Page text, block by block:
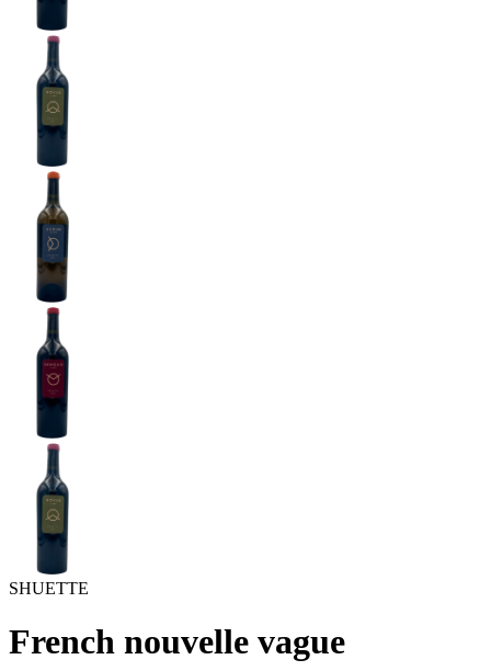
SHUETTE
French nouvelle vague